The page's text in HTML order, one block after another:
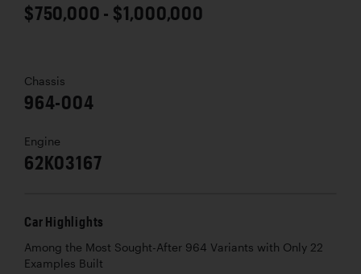
$750,000 - $1,000,000
Chassis
964-004
Engine
62K03167
Car Highlights
Among the Most Sought-After 964 Variants with Only 22
Examples Built